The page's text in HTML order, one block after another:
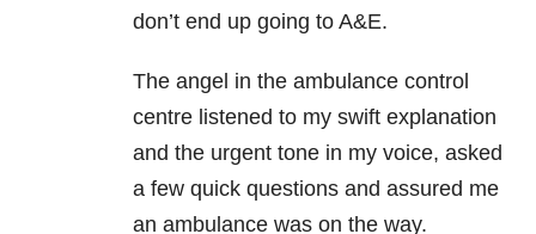
don’t end up going to A&E.
The angel in the ambulance control
centre listened to my swift explanation
and the urgent tone in my voice, asked
a few quick questions and assured me
an ambulance was on the way.